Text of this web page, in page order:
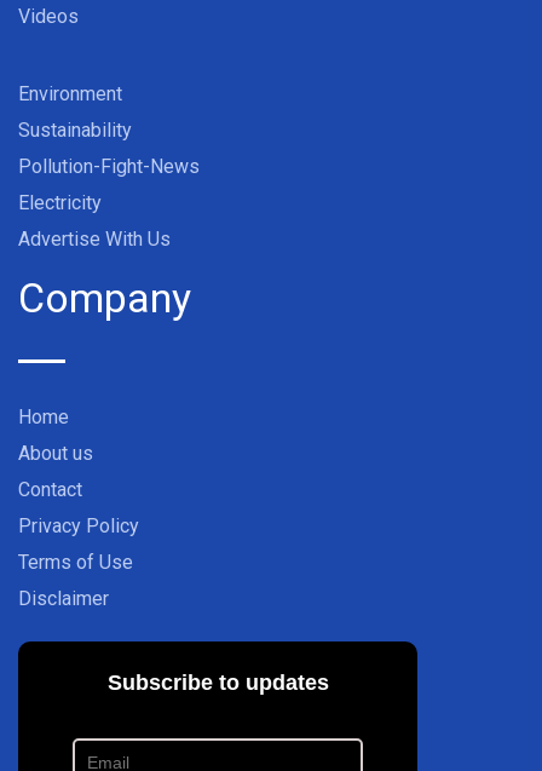
Videos
Environment
Sustainability
Pollution-Fight-News
Electricity
Advertise With Us
Company
Home
About us
Contact
Privacy Policy
Terms of Use
Disclaimer